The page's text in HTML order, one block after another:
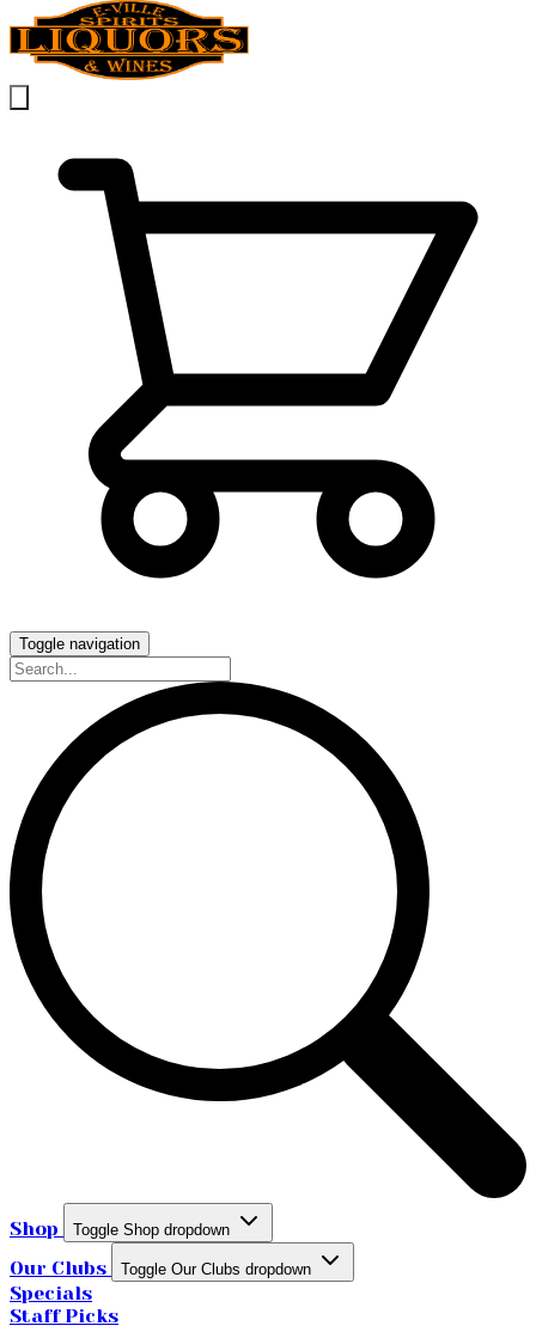
Toggle navigation
Shop Toggle Shop dropdown
Our Clubs Toggle Our Clubs dropdown
Specials
Staff Picks